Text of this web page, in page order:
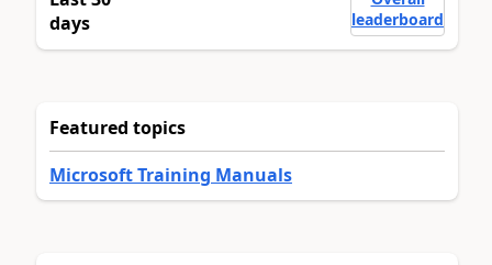
days
leaderboard
Featured topics
Microsoft Training Manuals